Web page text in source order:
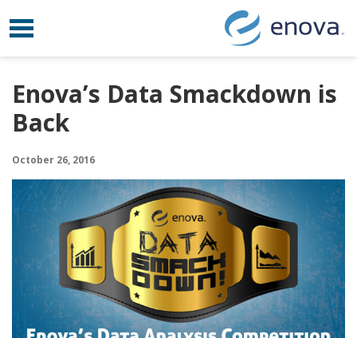
Skip to content
Toggle navigation
Enova’s Data Smackdown is
Back
October 26, 2016